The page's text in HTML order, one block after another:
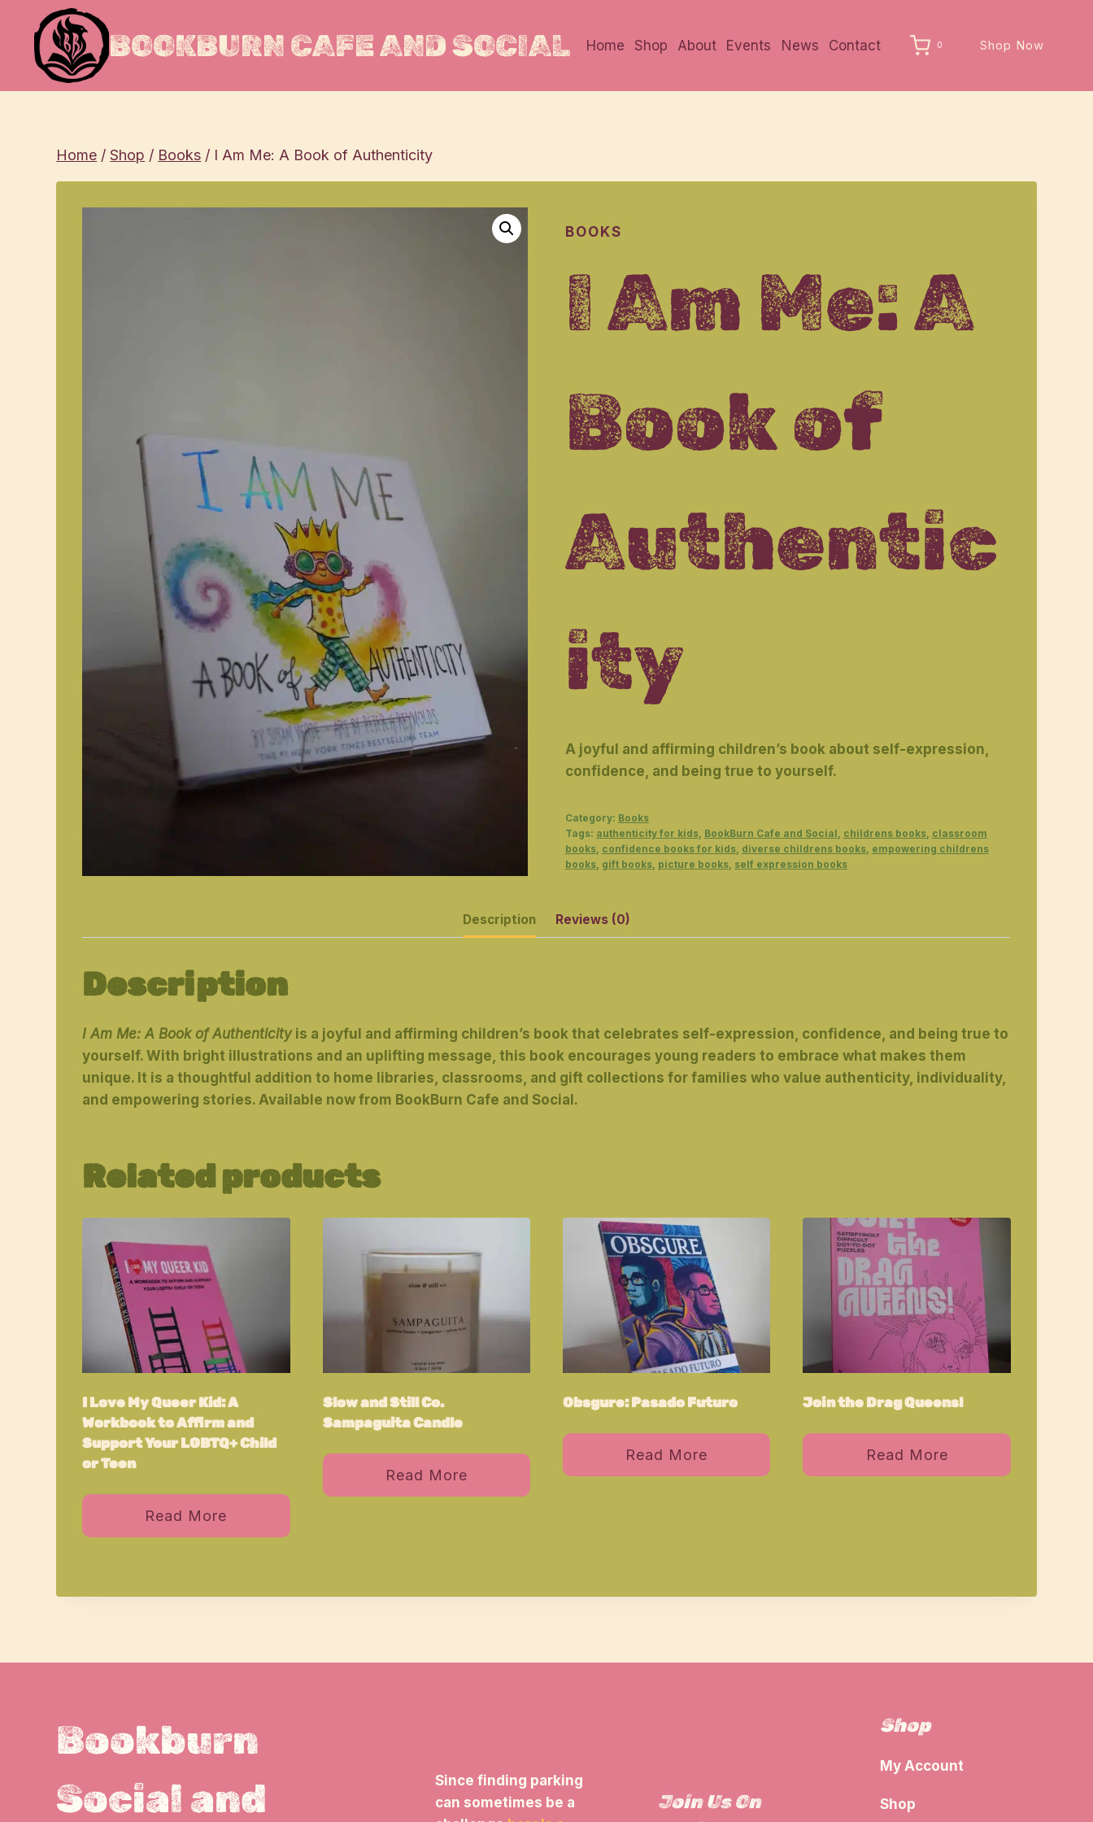
content
BOOKBURN CAFE AND SOCIAL Home Shop About Events News Contact 0 Shop Now
Home / Shop / Books / I Am Me: A Book of Authenticity
BOOKS
I Am Me: A
Book of
Authentic
ity
A joyful and affirming children’s book about self-expression,
confidence, and being true to yourself.
Category: Books
Tags: authenticity for kids, BookBurn Cafe and Social, childrens books, classroom
books, confidence books for kids, diverse childrens books, empowering childrens
books, gift books, picture books, self expression books
Description Reviews (0)
Description
I Am Me: A Book of Authenticityis a joyful and affirming children’s book that celebrates self-expression, confidence, and being true to
yourself. With bright illustrations and an uplifting message, this book encourages young readers to embrace what makes them
unique. It is a thoughtful addition to home libraries, classrooms, and gift collections for families who value authenticity, individuality,
and empowering stories. Available now from BookBurn Cafe and Social.
Related products
I Love My Queer Kid: A
Workbook to Affirm and
Support Your LGBTQ+ Child
or Teen
Read More
Slow and Still Co.
Sampaguita Candle
Read More
Obsgure: Pasado Futuro
Read More
Join the Drag Queens!
Read More
Bookburn
Social and
Since finding parking
can sometimes be a
Join Us On
Shop
My Account
Shop